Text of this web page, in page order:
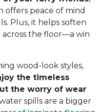
offers peace of mind
Plus, it helps soften
the floor—a win
wood-look styles,
the timeless
the worry of wear
spills are a bigger